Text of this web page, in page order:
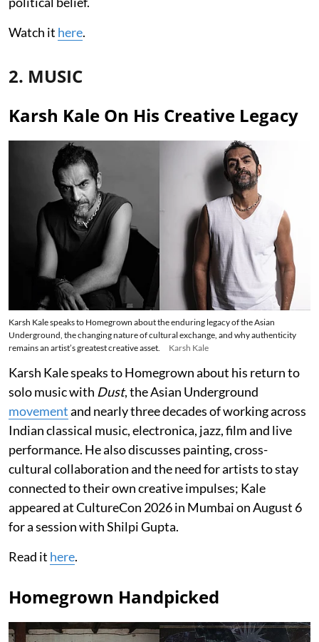
Watch it here.
2. MUSIC
Karsh Kale On His Creative Legacy
Karsh Kale speaks to Homegrown about the enduring legacy of the Asian
Underground, the changing nature of cultural exchange, and why authenticity
remains an artist’s greatest creative asset.
Karsh Kale
Karsh Kale speaks to Homegrown about his return to
solo music with Dust, the Asian Underground
movementand nearly three decades of working across
Indian classical music, electronica, jazz, film and live
performance. He also discusses painting, cross-
cultural collaboration and the need for artists to stay
connected to their own creative impulses; Kale
appeared at CultureCon 2026 in Mumbai on August 6
for a session with Shilpi Gupta.
Read it here.
Homegrown Handpicked